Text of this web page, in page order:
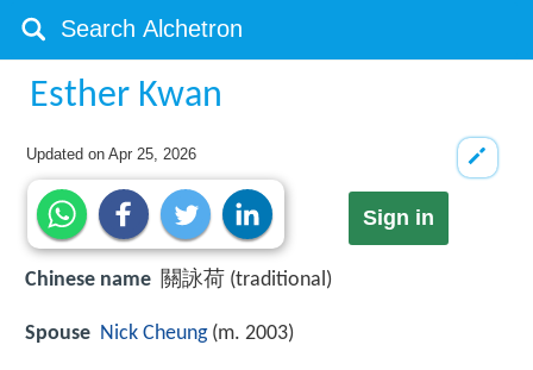
Esther Kwan
Updated onApr 25, 2026
Sign in
Chinese name 關詠荷 (traditional)
Spouse Nick Cheung(m. 2003)